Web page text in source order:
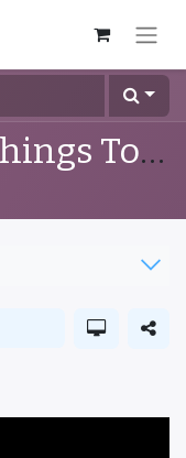
Odoo Training - Things To Know